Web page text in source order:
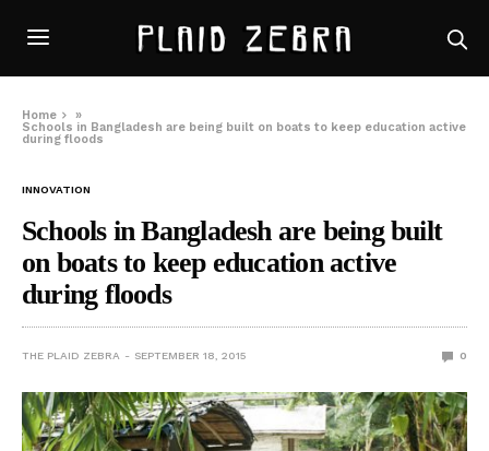
Home
»
Schools in Bangladesh are being built on boats to keep education active
during floods
INNOVATION
Schools in Bangladesh are being built
on boats to keep education active
during floods
THE PLAID ZEBRA SEPTEMBER 18, 2015 0